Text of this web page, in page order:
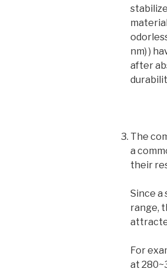
nm) )
after
The
a
their
Since a
range,
For
at